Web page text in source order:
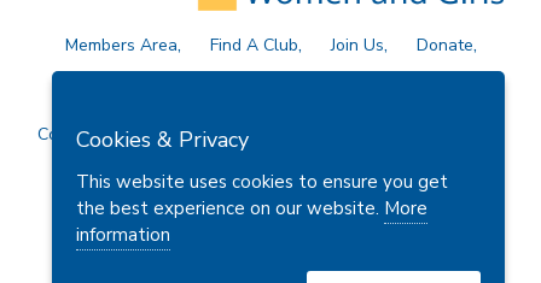
Members Area Find A Club Join Us
Donate
Privacy Policy
Site Map Contact Us
Copyright © 2026 Soroptimist International Great Britain and
Cookies & Privacy
This website uses cookies to ensure you get
the best experience on our website. More
information